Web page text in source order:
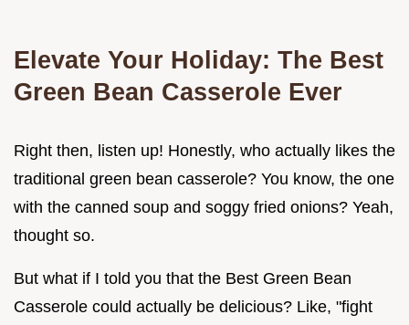
Elevate Your Holiday: The Best
Green Bean Casserole Ever
Right then, listen up! Honestly, who actually likes the
traditional green bean casserole? You know, the one
with the canned soup and soggy fried onions? Yeah,
thought so.
But what if I told you that the Best Green Bean
Casserole could actually be delicious? Like, "fight